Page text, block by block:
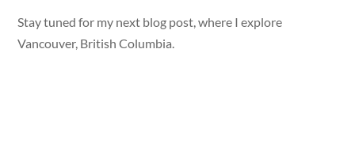
Stay tuned for my next blog post, where I explore
Vancouver, British Columbia.